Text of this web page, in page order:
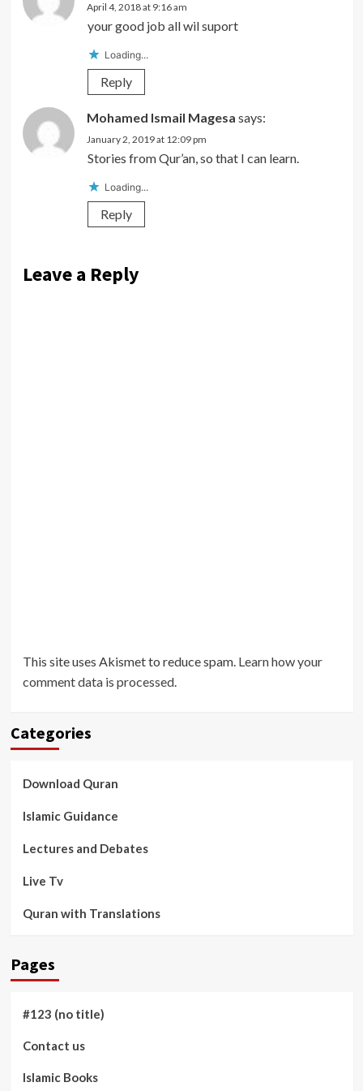
April 4, 2018 at 9:16 am
your good job all wil suport
Loading...
Reply
Mohamed Ismail Magesa says:
January 2, 2019 at 12:09 pm
Stories from Qur’an, so that I can learn.
Loading...
Reply
Leave a Reply
This site uses Akismet to reduce spam. Learn how your
comment data is processed.
Categories
Download Quran
Islamic Guidance
Lectures and Debates
Live Tv
Quran with Translations
Pages
#123 (no title)
Contact us
Islamic Books